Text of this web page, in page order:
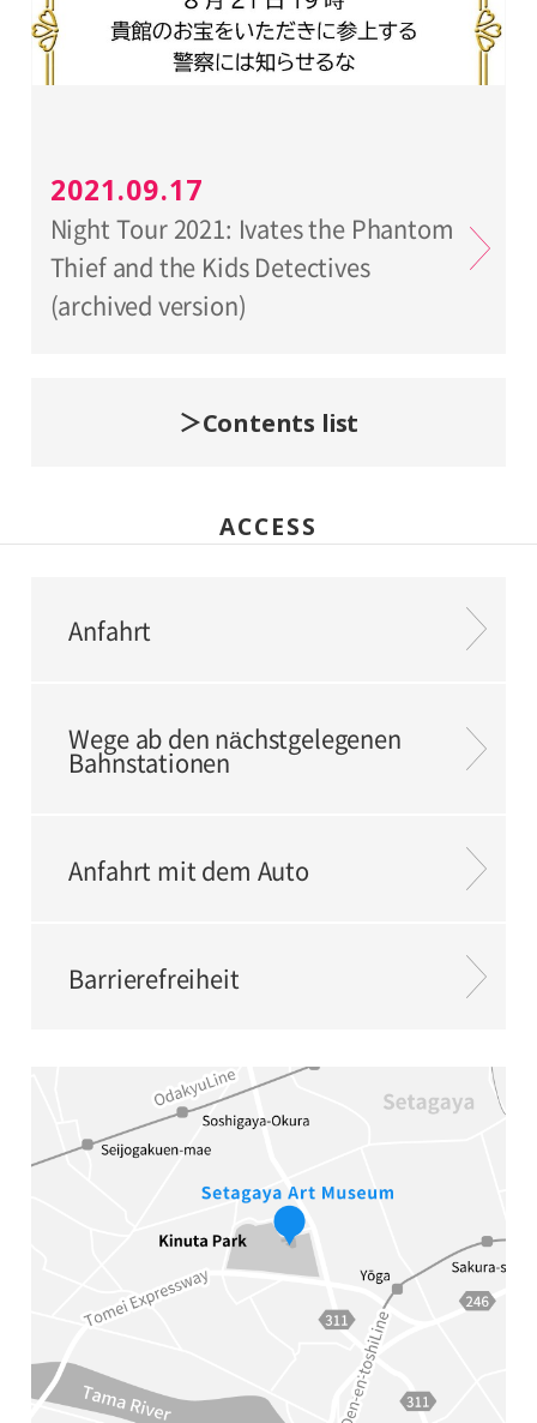
2021.09.17
Night Tour 2021: Ivates the Phantom
Thief and the Kids Detectives
(archived version)
Contents list
ACCESS
Anfahrt
Wege ab den nächstgelegenen
Bahnstationen
Anfahrt mit dem Auto
Barrierefreiheit